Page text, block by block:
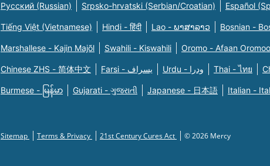
Русский (Russian) Srpsko-hrvatski (Serbian/Croatian) Español
Tiếng Việt (Vietnamese) Hindi - हिंदी Lao - ພາສາລາວ Bosnian -
Marshallese - Kajin Majõl Swahili - Kiswahili Oromo - Afaan Oromoo
Chinese ZHS - 简体中文 Farsi - یسراف Urdu - ودرا Thai - ไทย
Burmese - မြန်မာ Gujarati - ગુજરાતી Japanese - 日本語 Italian -
Sitemap Terms & Privacy 21st Century Cures Act © 2026 Mercy